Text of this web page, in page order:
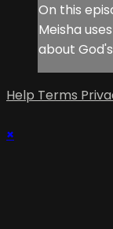
On this
Meisha
about
Help Terms
×